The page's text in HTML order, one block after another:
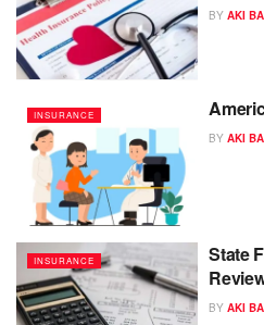
BY AKI
INSURANCE
BY AKI
INSURANCE
State
BY AKI